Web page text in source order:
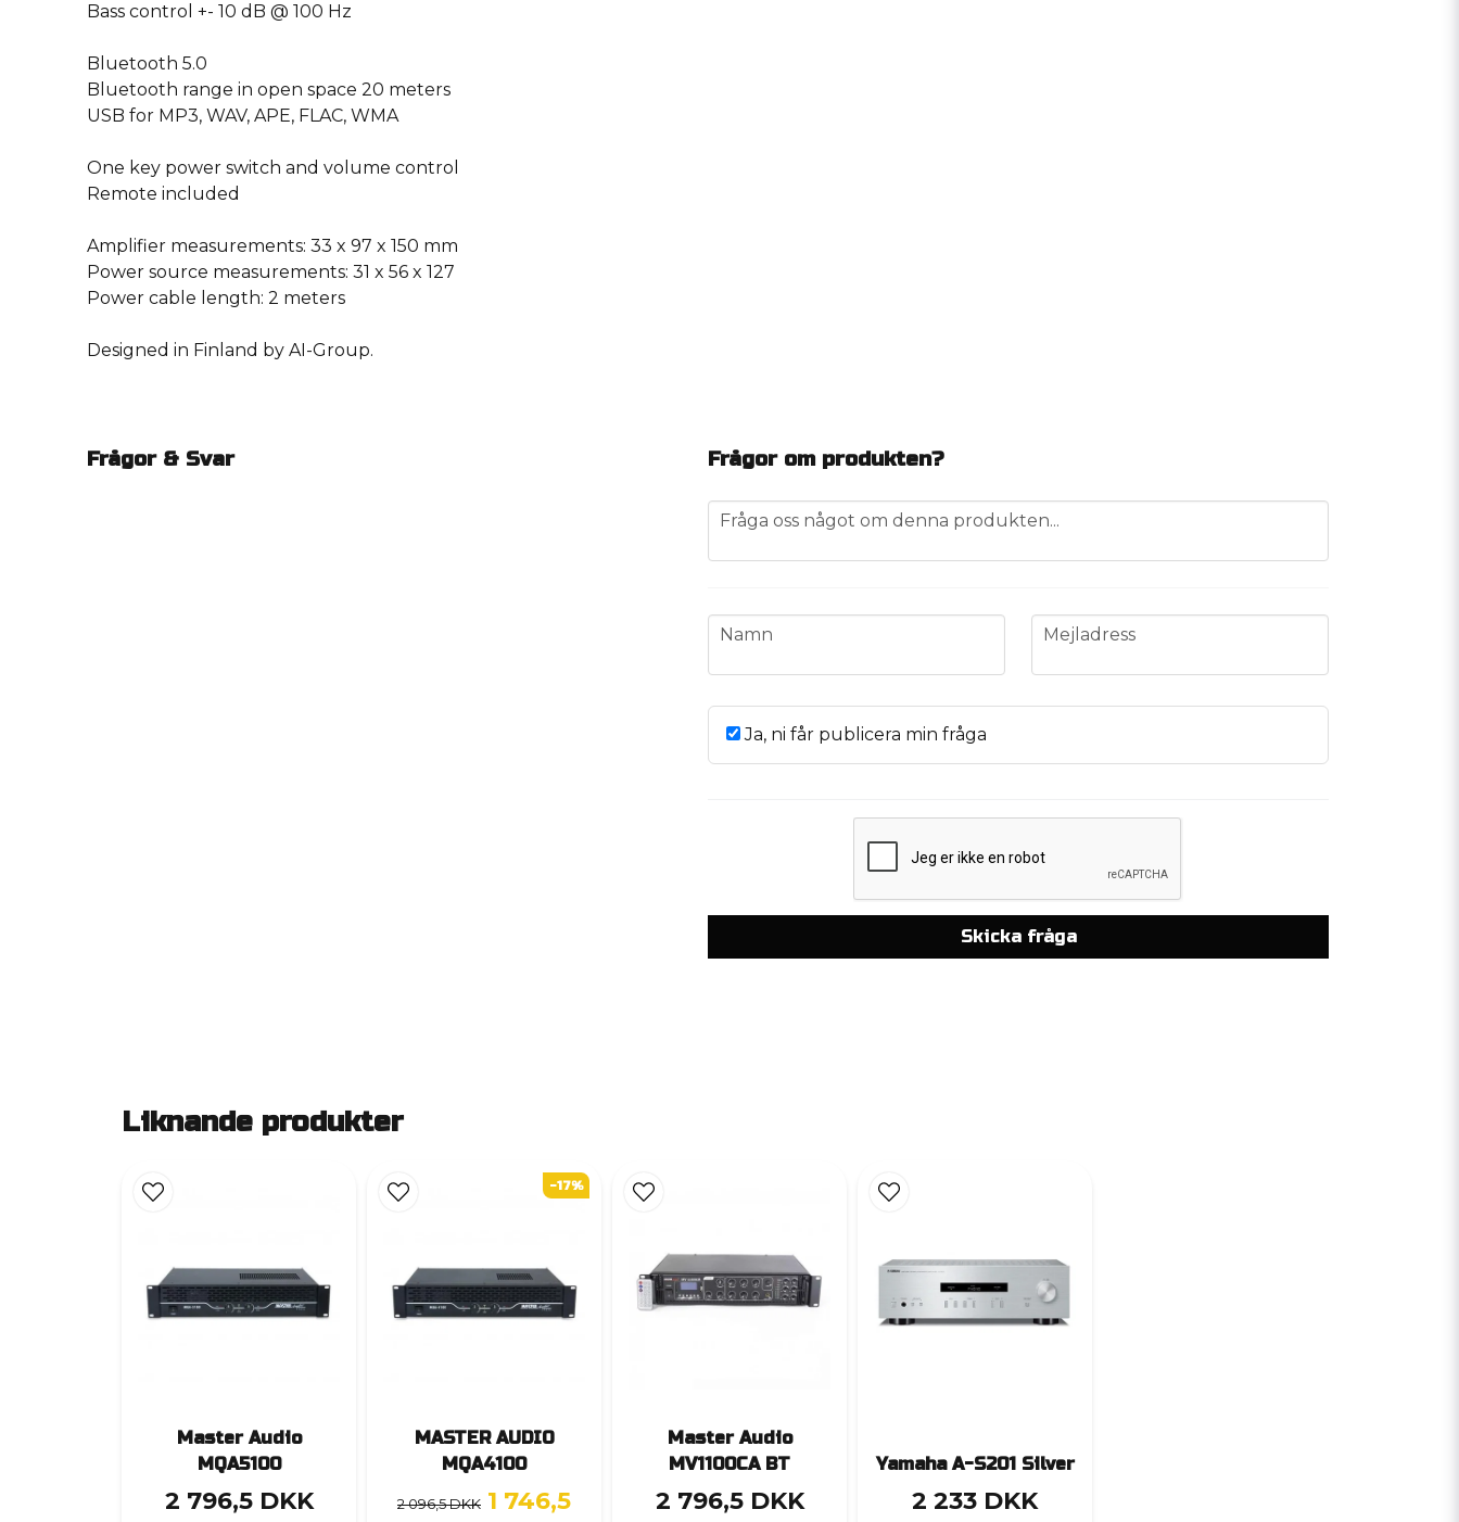
Bass control +- 10 dB @ 100 Hz
Bluetooth 5.0
Bluetooth range in open space 20 meters
USB for MP3, WAV, APE, FLAC, WMA
One key power switch and volume control
Remote included
Amplifier measurements: 33 x 97 x 150 mm
Power source measurements: 31 x 56 x 127
Power cable length: 2 meters
Designed in Finland by AI-Group.
Frågor & Svar Frågor om produkten?
question
Fråga oss något om denna produkten...
name
Namn email
Mejladress
Ja, ni får publicera min fråga
Skicka fråga
Liknande produkter
Master Audio
MQA5100
2 796,5 DKK
MASTER AUDIO
MQA4100
2 096,5 DKK 1 746,5
-17%
Master Audio
MV1100CA BT
2 796,5 DKK
Yamaha A-S201 Silver
2 233 DKK